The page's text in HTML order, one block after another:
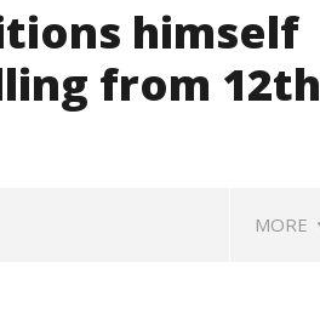
himself
from 12th
MORE